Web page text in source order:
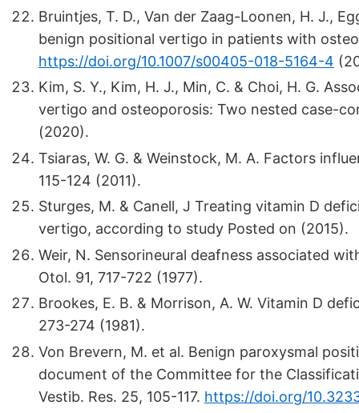
Bruintjes, T. D., Van der Zaag-Loonen, H. J.,
benign positional vertigo in patients with
https://doi.org/10.1007/s00405-018-5164-4
Kim, S. Y., Kim, H. J., Min, C. & Choi, H. G.
vertigo and osteoporosis: Two nested case-
(2020).
Tsiaras, W. G. & Weinstock, M. A. Factors
115-124 (2011).
Sturges, M. & Canell, J Treating vitamin D
vertigo, according to study Posted on (2015).
Weir, N. Sensorineural deafness associated
Otol. 91, 717-722 (1977).
Brookes, E. B. & Morrison, A. W. Vitamin D
273-274 (1981).
Von Brevern, M. et al. Benign paroxysmal
document of the Committee for the
Vestib. Res. 25, 105-117. https://doi.org/